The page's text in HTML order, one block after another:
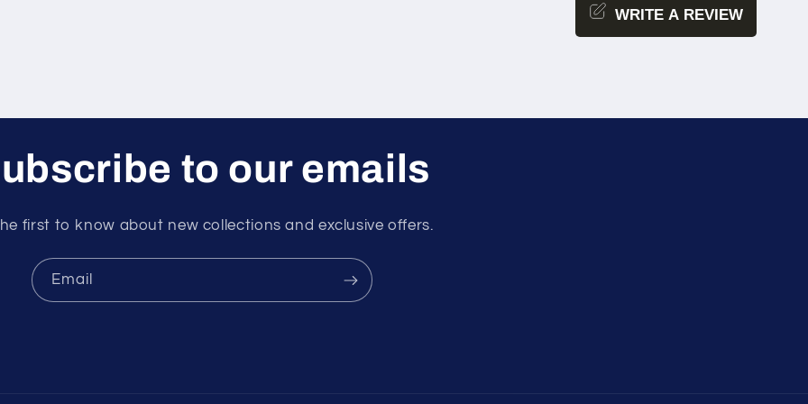
WRITE A REVIEW
to our emails
first to know about new collections and exclusive offers.
Email